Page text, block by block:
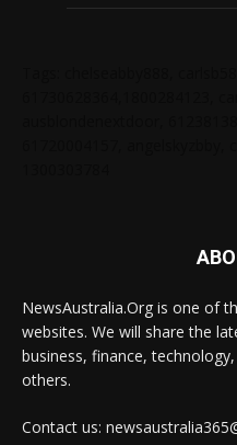
NewsAustralia.Org is one of
websites. We will share the
business, finance,
others.
Contact us: